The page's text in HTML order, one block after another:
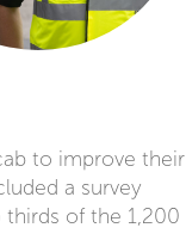
to improve their
a survey
of the 1,200